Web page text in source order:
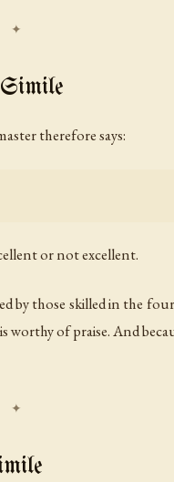
therefore says:
or not excellent.
by those skilled in the
worthy of praise. And